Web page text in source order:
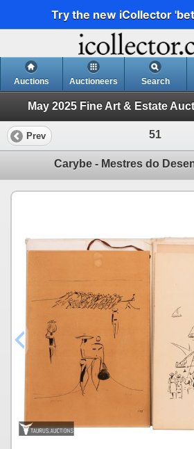
Try the new iCollector
Auctions Auctioneers Search
May 2025 Fine Art & Estate
Prev 51
Carybe - Mestres do